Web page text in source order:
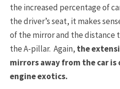
the increased percentage of
the driver’s seat, it makes
of the mirror and the distance
the A-pillar. Again, the
mirrors away from the car is
engine exotics.